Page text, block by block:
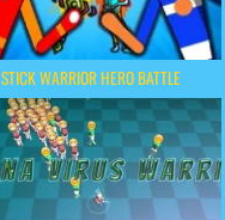
STICK WARRIOR HERO BATTLE